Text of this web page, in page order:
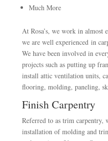
Much More
At Rosa’s, we work in almost
we are well experienced in
We have been involved in
projects such as putting up
install attic ventilation units,
flooring, molding, paneling,
Finish Carpentry
Referred to as trim carpentry,
installation of molding and